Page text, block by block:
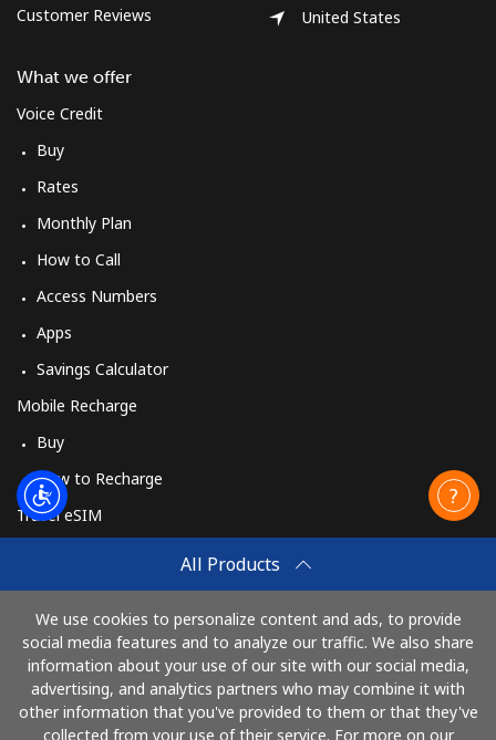
All Products
We use cookies to personalize content and ads, to provide
social media features and to analyze our traffic. We also share
information about your use of our site with our social media,
advertising, and analytics partners who may combine it with
other information that you've provided to them or that they've
collected from your use of their service. For more on our
Customer Reviews
What we offer
Voice Credit
Buy
Rates
Monthly Plan
How to Call
Access Numbers
Apps
Savings Calculator
Mobile Recharge
Buy
How to Recharge
Travel eSIM
How It Works
United States
Pay with